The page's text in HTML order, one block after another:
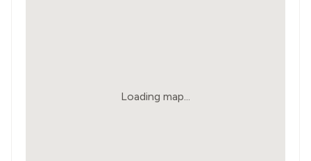
Loading map...